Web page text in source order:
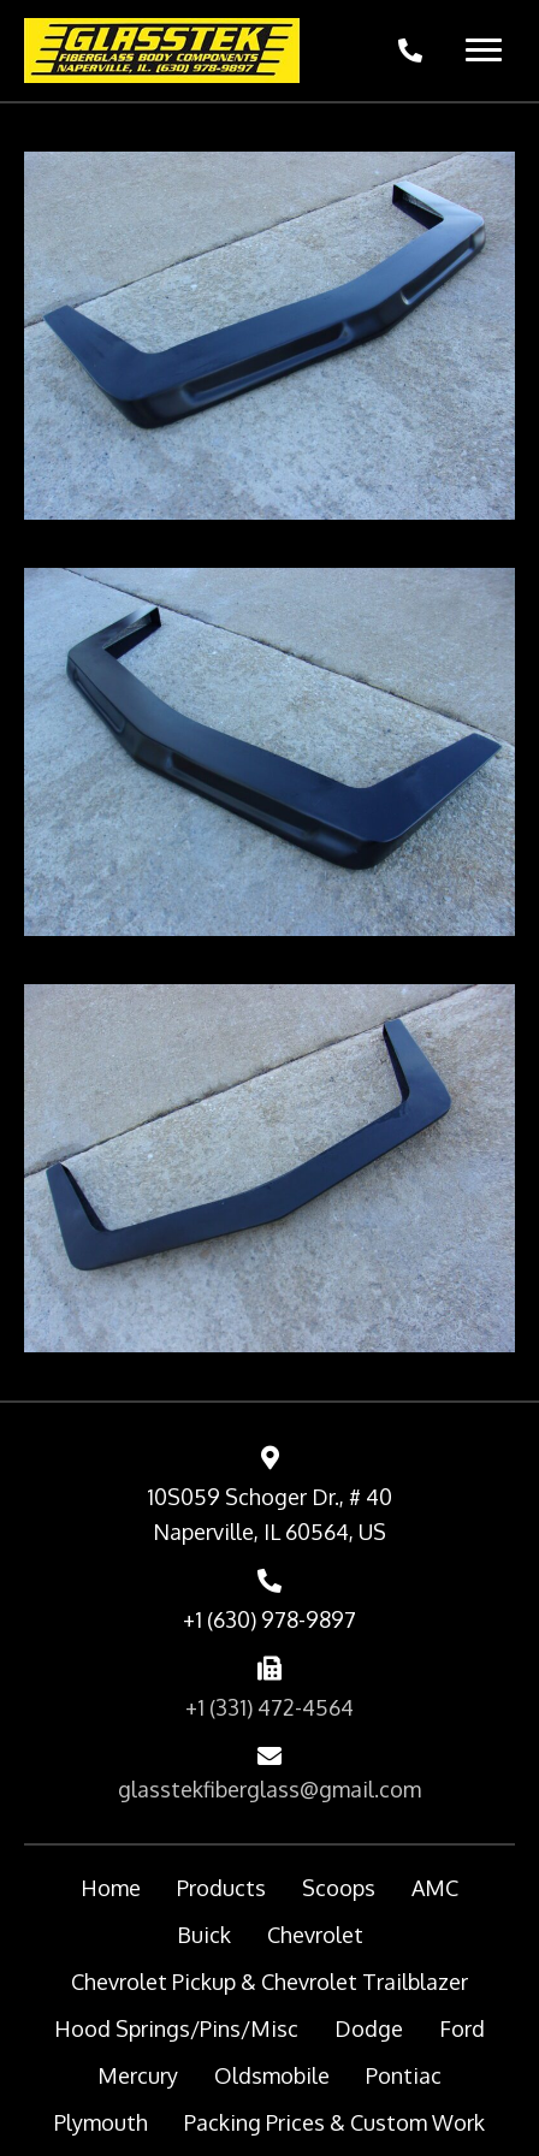
10S059 Schoger Dr., # 40
Naperville, IL 60564, US
+1 (630) 978-9897
+1 (331) 472-4564
glasstekfiberglass@gmail.com
Home Products Scoops
AMC
Buick
Chevrolet
Chevrolet Pickup & Chevrolet Trailblazer
Hood Springs/Pins/Misc
Dodge
Ford
Mercury
Oldsmobile
Pontiac
Plymouth
Packing Prices & Custom Work